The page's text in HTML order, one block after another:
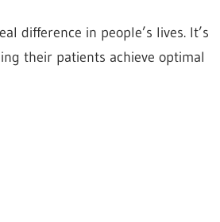
difference in people’s lives. It’s
their patients achieve optimal